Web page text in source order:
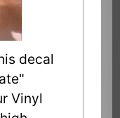
decal
Vinyl